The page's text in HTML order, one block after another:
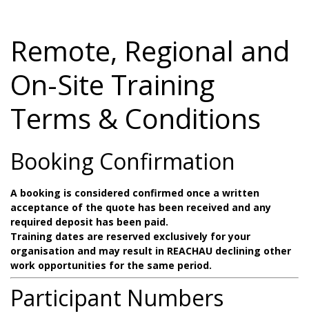
Remote, Regional and
On-Site Training
Terms & Conditions
Booking Confirmation
A booking is considered confirmed once a written
acceptance of the quote has been received and any
required deposit has been paid.
Training dates are reserved exclusively for your
organisation and may result in REACHAU declining other
work opportunities for the same period.
Participant Numbers